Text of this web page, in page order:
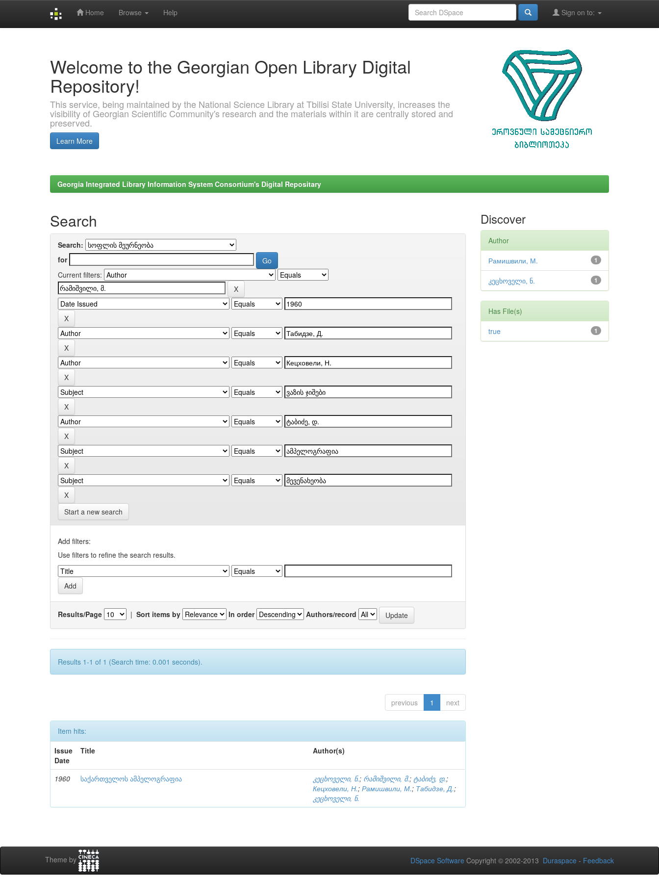
Home Browse Help Sign on to:
Welcome to the Georgian Open Library Digital
Repository!
This service, being maintained by the National Science Library at Tbilisi State University, increases the
visibility of Georgian Scientific Community's research and the materials within it are centrally stored and
preserved.
Learn More
Georgia Integrated Library Information System Consortium's Digital Repositary
Search
Search:
for
Current filters:
Start a new search
Add filters:
Use filters to refine the search results.
Results/Page | Sort items by In order Authors/record
Results 1-1 of 1 (Search time: 0.001 seconds).
previous 1 next
Item hits:
Issue
Date
Title Author(s)
1960 საქართველოს ამპელოგრაფია კეცხოველი, ნ.; რამიშვილი, მ.; ტაბიძე, დ.;
Кецховели, Н.;Рамишвили, М.; Табидзе, Д.;
კეცხოველი, ნ.
Discover
Author
1
Рамишвили, М.
1
კეცხოველი, ნ.
Has File(s)
1
true
Theme by DSpace Software Copyright © 2002-2013 Duraspace - Feedback